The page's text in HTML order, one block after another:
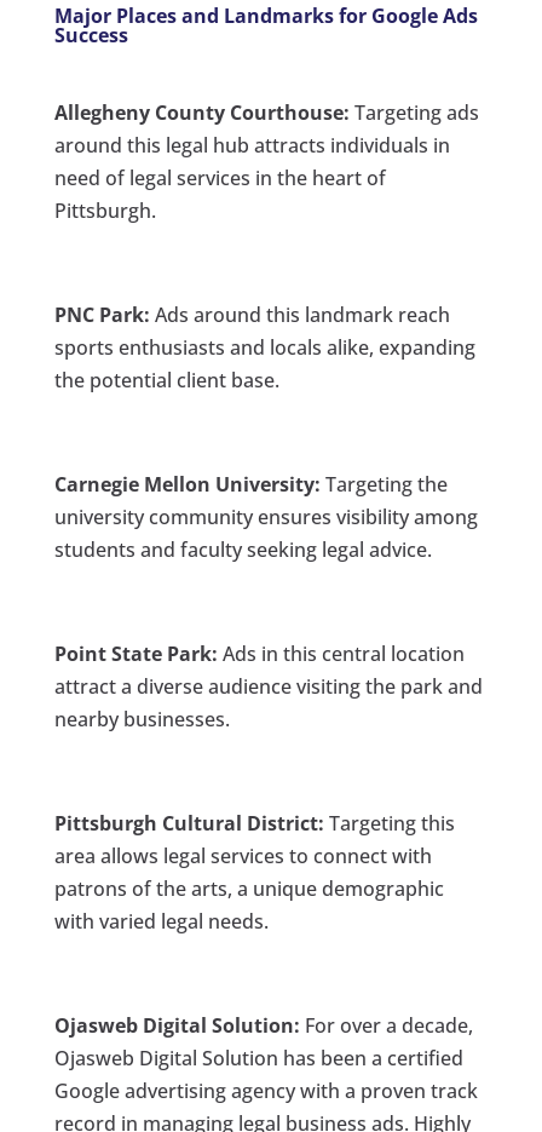
Major Places and Landmarks for Google Ads
Success
Allegheny County Courthouse: Targeting ads
around this legal hub attracts individuals in
need of legal services in the heart of
Pittsburgh.
PNC Park: Ads around this landmark reach
sports enthusiasts and locals alike, expanding
the potential client base.
Carnegie Mellon University: Targeting the
university community ensures visibility among
students and faculty seeking legal advice.
Point State Park: Ads in this central location
attract a diverse audience visiting the park and
nearby businesses.
Pittsburgh Cultural District: Targeting this
area allows legal services to connect with
patrons of the arts, a unique demographic
with varied legal needs.
Ojasweb Digital Solution: For over a decade,
Ojasweb Digital Solution has been a certified
Google advertising agency with a proven track
record in managing legal business ads. Highly